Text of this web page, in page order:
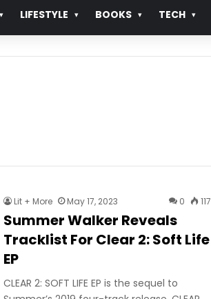
LIFESTYLE BOOKS TECH
Lit + More May 17, 2023 0 117
Summer Walker Reveals
Tracklist For Clear 2: Soft Life
EP
CLEAR 2: SOFT LIFE EP is the sequel to